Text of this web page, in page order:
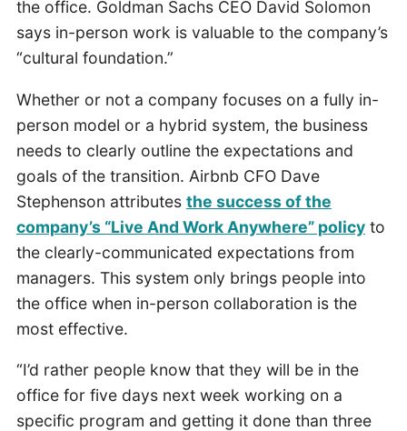
the office. Goldman Sachs CEO David Solomon
says in-person work is valuable to the company’s
“cultural foundation.”
Whether or not a company focuses on a fully in-
person model or a hybrid system, the business
needs to clearly outline the expectations and
goals of the transition. Airbnb CFO Dave
Stephenson attributes the success of the
company’s “Live And Work Anywhere” policyto
the clearly-communicated expectations from
managers. This system only brings people into
the office when in-person collaboration is the
most effective.
“I’d rather people know that they will be in the
office for five days next week working on a
specific program and getting it done than three